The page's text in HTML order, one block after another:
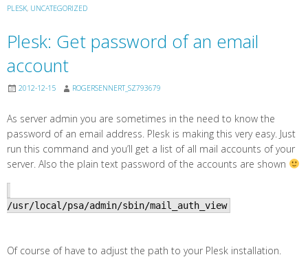
PLESK, UNCATEGORIZED
Plesk: Get password of an email
account
2012-12-15 ROGERSENNERT_SZ793679
As server admin you are sometimes in the need to know the
password of an email address. Plesk is making this very easy. Just
run this command and you’ll get a list of all mail accounts of your
server. Also the plain text password of the accounts are shown
/usr/local/psa/admin/sbin/mail_auth_view
Of course of have to adjust the path to your Plesk installation.